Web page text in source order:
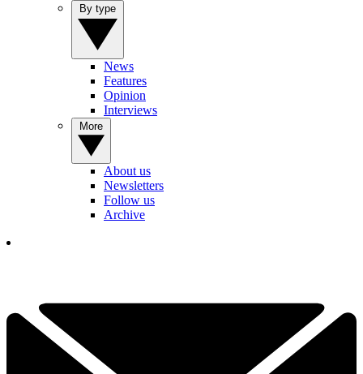
News
Features
Opinion
Interviews
About us
Newsletters
Follow us
Archive